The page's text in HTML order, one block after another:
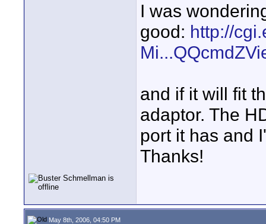
I was
good: http://
and if it will fit
adaptor. The
port it has and
Thanks!
May 8th, 2006, 04:50 PM